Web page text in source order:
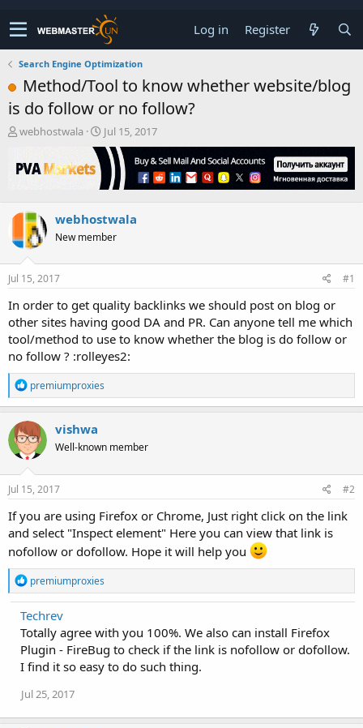
Log in Register
Search Engine Optimization
Method/Tool to know whether website/blog
is do follow or no follow?
T
r
e
s
a
r
t
webhostwala
S
t
a
t
a
t
Jul 15, 2017
webhostwala
New member
Jul 15, 2017 #1
In order to get quality backlinks we should post on blog or
other sites having good DA and PR. Can anyone tell me which
tool/method to use to know whether the blog is do follow or
no follow ? :rolleyes2:
R
e
a
c
t
i
o
n
s
premiumproxies
vishwa
Well-known member
Jul 15, 2017 #2
If you are using Firefox or Chrome, Just right click on the link
and select "Inspect element" Here you can view that link is
nofollow or dofollow. Hope it will help you
R
e
a
c
t
i
o
n
:
premiumproxies
Techrev
Totally agree with you 100%. We also can install Firefox
Plugin - FireBug to check if the link is nofollow or dofollow.
I find it so easy to do such thing.
Jul 25, 2017